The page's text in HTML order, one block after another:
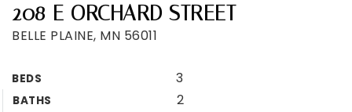
208 E ORCHARD STREET
BELLE PLAINE, MN 56011
BEDS 3
BATHS 2